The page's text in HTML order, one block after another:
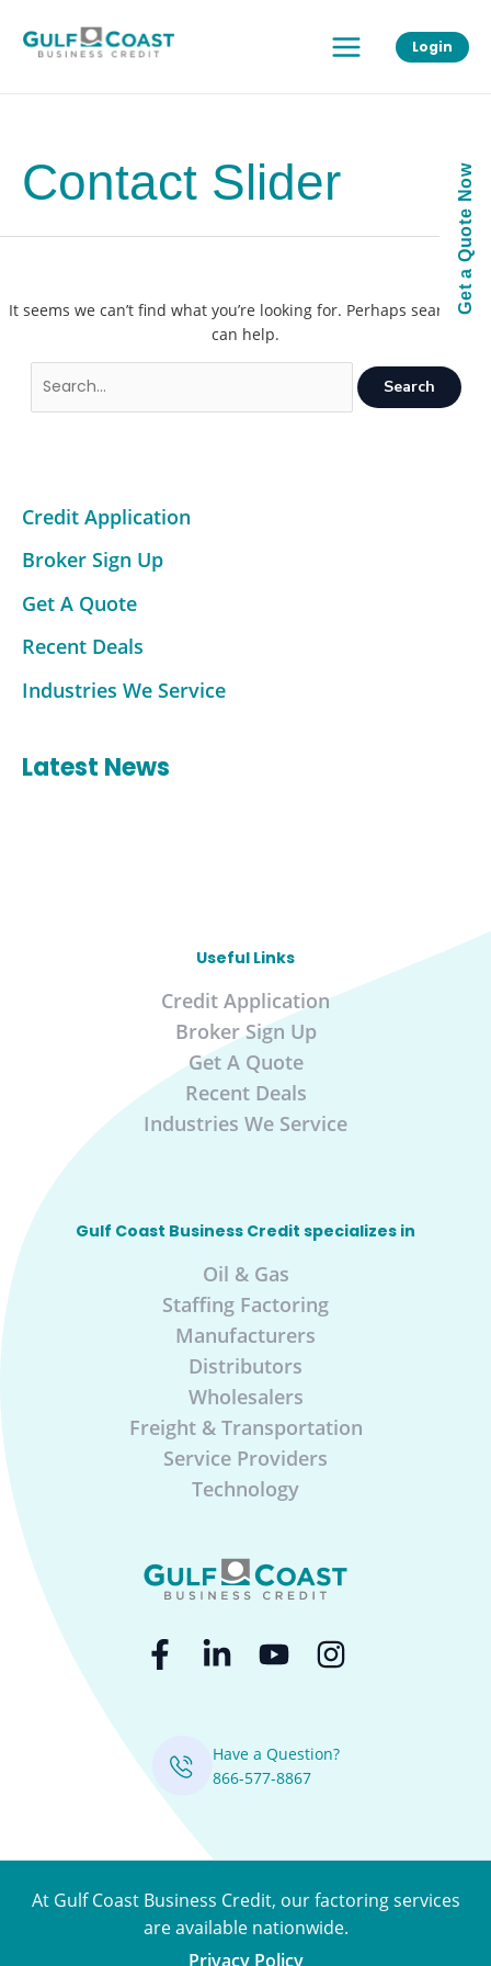
content
Menu
Login
Credit Application
Broker Sign Up
Get A Quote
Recent Deals
Industries We Service
Latest News
Contact Slider
It seems we can’t find what you’re looking for. Perhaps searching
can help.
for:
Useful Links
Credit Application
Broker Sign Up
Get A Quote
Recent Deals
Industries We Service
Gulf Coast Business Credit specializes in
Oil & Gas
Staffing Factoring
Manufacturers
Distributors
Wholesalers
Freight & Transportation
Service Providers
Technology
Have a Question?
866-577-8867
At Gulf Coast Business Credit, our factoring services
are available nationwide.
Privacy Policy
Get a Quote Now